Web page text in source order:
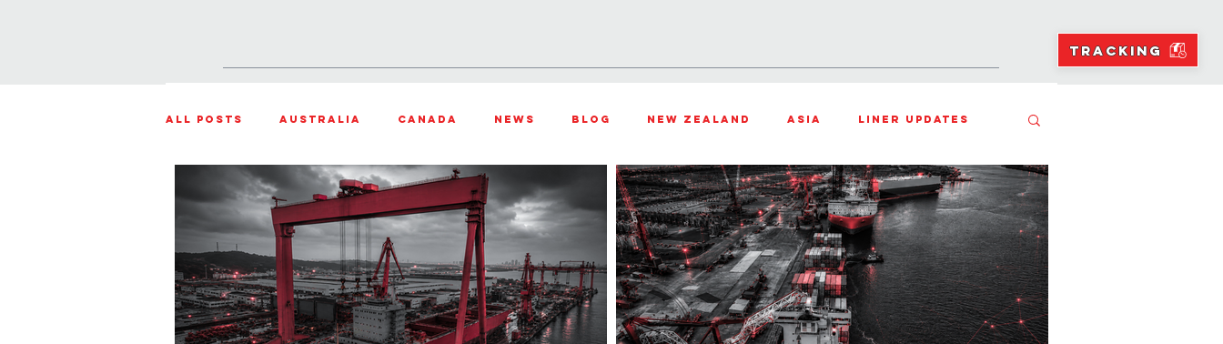
TRACKING
All Posts Australia Canada News Blog New Zealand Asia Liner Updates
Weather Updates South Africa United States Air Freight Ocean Freight
Projects Shipment of the month